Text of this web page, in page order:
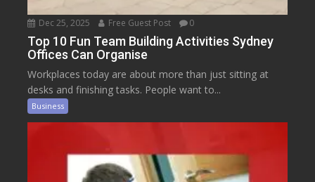
Dec 25, 2025 Free Guest Post 0
Top 10 Fun Team Building Activities Sydney
Offices Can Organise
Workplaces today are about more than just sitting at
desks and finishing tasks. People want to...
Business